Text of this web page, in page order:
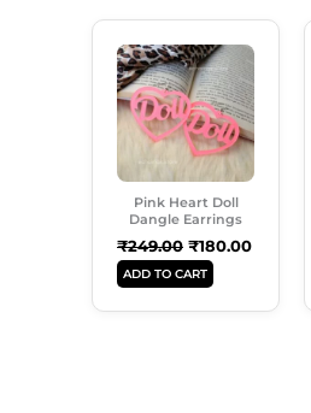
Pink Heart Doll
Dangle Earrings
₹249.00
Price
Was:
₹249.00.
₹180.00
Current
Price
₹180.00.
ADD TO CART